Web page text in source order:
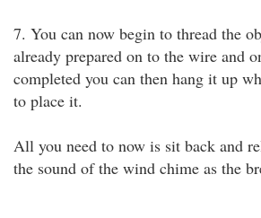
7. You can now begin to thread the
already prepared on to the wire and
completed you can then hang it up
to place it.
All you need to now is sit back and
the sound of the wind chime as the